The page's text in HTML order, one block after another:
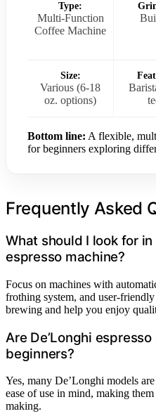
Type:
Multi-Function
Coffee Machine
Size:
Various (6-18
oz. options)
Bottom line: A flexible,
for beginners exploring
Frequently Asked
What should I look for in
espresso machine?
Focus on machines with
frothing system, and user-
brewing and help you enjoy
Are De’Longhi
beginners?
Yes, many De’Longhi models
ease of use in mind, making
making.